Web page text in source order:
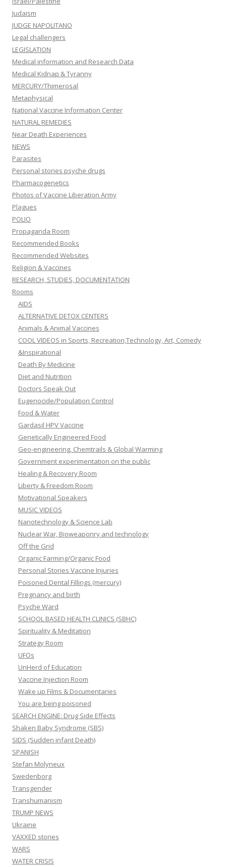
Judaism
JUDGE NAPOLITANO
Legal challengers
LEGISLATION
Medical information and Research Data
Medical Kidnap & Tyranny
MERCURY/Thimerosal
Metaphysical
National Vaccine Information Center
NATURAL REMEDIES
Near Death Experiences
NEWS
Parasites
Personal stories psyche drugs
Pharmacogenetics
Photos of Vaccine Liberation Army
Plagues
POLIO
Propaganda Room
Recommended Books
Recommended Websites
Religion & Vaccines
RESEARCH, STUDIES, DOCUMENTATION
Rooms
AIDS
ALTERNATIVE DETOX CENTERS
Animals & Animal Vaccines
COOL VIDEOS in Sports, Recreation,Technology, Art, Comedy
&Inspirational
Death By Medicine
Diet and Nutrition
Doctors Speak Out
Eugenocide/Population Control
Food & Water
Gardasil HPV Vaccine
Genetically Engineered Food
Geo-engineering, Chemtrails & Global Warming
Government experimentation on the public
Healing & Recovery Room
Liberty & Freedom Room
Motivational Speakers
MUSIC VIDEOS
Nanotechnology & Science Lab
Nuclear War, Bioweaponry and technology
Off the Grid
Organic Farming/Organic Food
Personal Stories Vaccine Injuries
Poisoned Dental Fillings (mercury)
Pregnancy and birth
Psyche Ward
SCHOOL BASED HEALTH CLINICS (SBHC)
Spirituality & Meditation
Strategy Room
UFOs
UnHerd of Education
Vaccine Injection Room
Wake up Films & Documentaries
You are being poisoned
SEARCH ENGINE: Drug Side Effects
Shaken Baby Syndrome (SBS)
SIDS (Sudden infant Death)
SPANISH
Stefan Molyneux
Swedenborg
Transgender
Transhumanism
TRUMP NEWS
Ukraine
VAXXED stories
WARS
WATER CRISIS